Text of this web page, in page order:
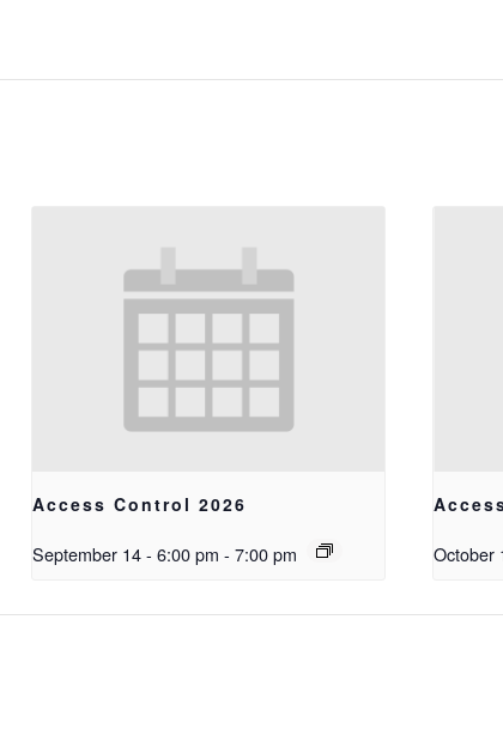
Access Control 2026
September 14 - 6:00 pm - 7:00 pm October